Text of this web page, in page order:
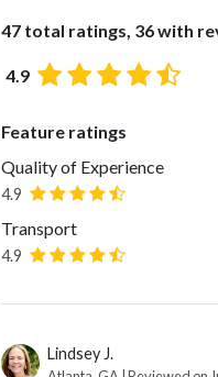
47 total ratings, 36 with
4.9
Feature ratings
Quality of Experience
4.9
Transport
4.9
Lindsey J.